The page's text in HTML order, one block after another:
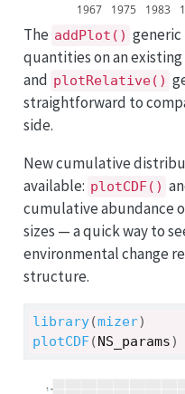
1967 1975 1983
The addPlot()
quantities on an
and plotRelative()
straightforward to
side.
New cumulative
available: plotCDF()
cumulative abundance
sizes — a quick way to
environmental change
structure.
library(mizer)
plotCDF(NS_params)